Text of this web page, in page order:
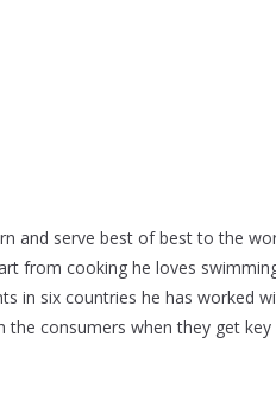
and serve best of best to the
from cooking he loves
in six countries he has worked
consumers when they get